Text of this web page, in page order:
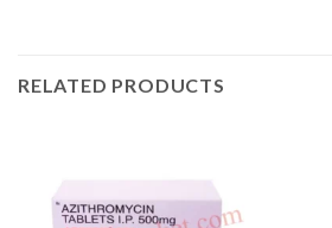
RELATED PRODUCTS